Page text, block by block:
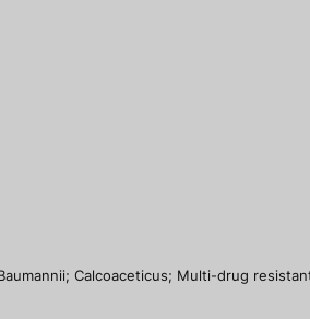
Calcoaceticus; Multi-drug